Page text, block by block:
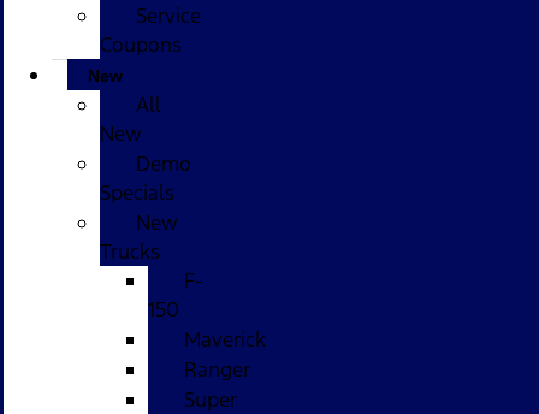
Service
Coupons
New
All
New
Demo
Specials
New
Trucks
F-
150
Maverick
Ranger
Super